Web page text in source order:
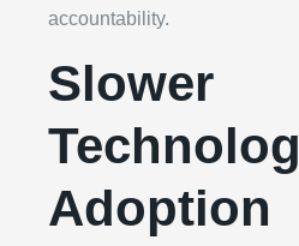
accountability.
Slower
Adoption